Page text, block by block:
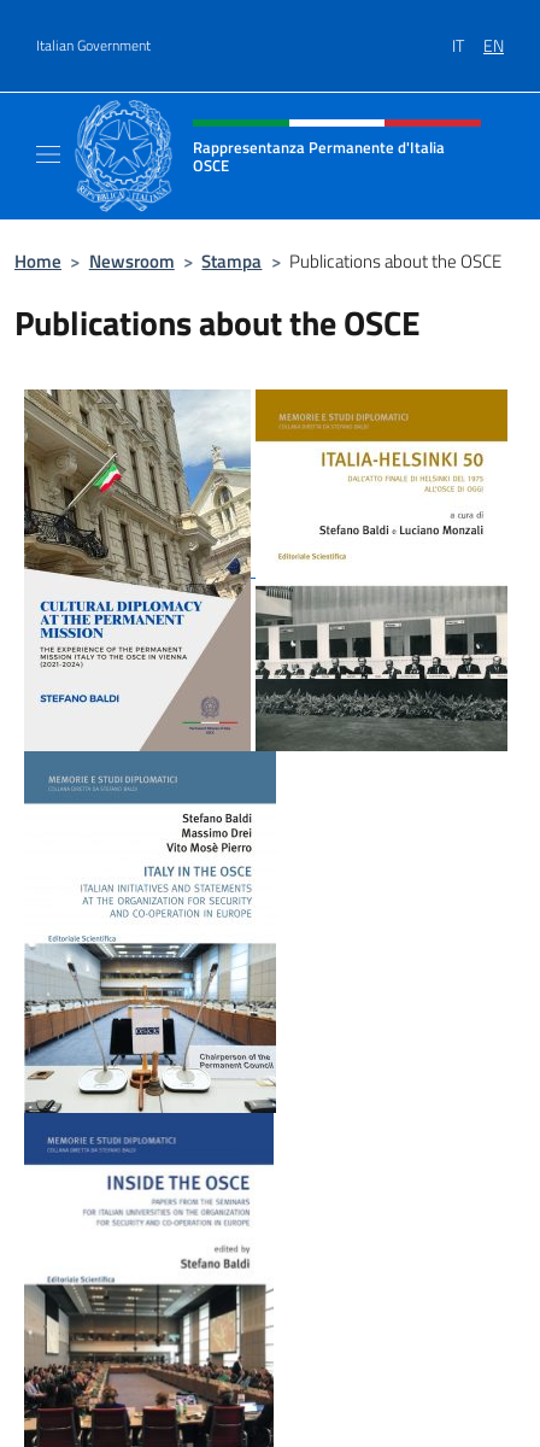
Italian Government IT EN
Header, social and menu of site
Rappresentanza Permanente d'Italia
OSCE
Home > Newsroom > Stampa > Publications about the OSCE
Publications about the OSCE